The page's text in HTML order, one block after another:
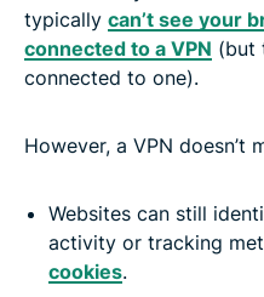
typically can’t see your
connected to a VPN (but
connected to one).
However, a VPN doesn’t
Websites can still
activity or tracking
cookies.